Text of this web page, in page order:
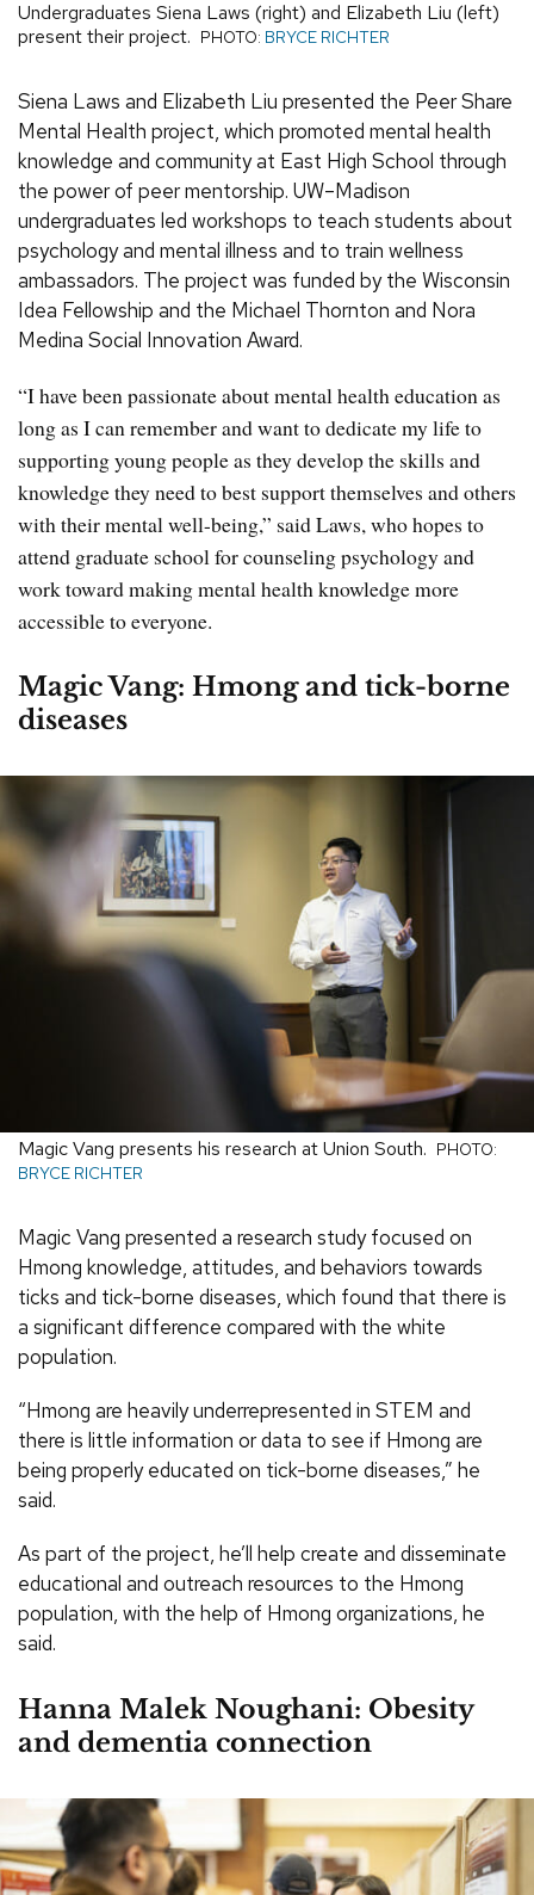
Undergraduates Siena Laws (right) and Elizabeth Liu (left)
present their project. PHOTO: BRYCE RICHTER
Siena Laws and Elizabeth Liu presented the Peer Share
Mental Health project, which promoted mental health
knowledge and community at East High School through
the power of peer mentorship. UW–Madison
undergraduates led workshops to teach students about
psychology and mental illness and to train wellness
ambassadors. The project was funded by the Wisconsin
Idea Fellowship and the Michael Thornton and Nora
Medina Social Innovation Award.
“I have been passionate about mental health education as
long as I can remember and want to dedicate my life to
supporting young people as they develop the skills and
knowledge they need to best support themselves and others
with their mental well-being,” said Laws, who hopes to
attend graduate school for counseling psychology and
work toward making mental health knowledge more
accessible to everyone.
Magic Vang: Hmong and tick-borne
diseases
Magic Vang presents his research at Union South. PHOTO:
BRYCE RICHTER
Magic Vang presented a research study focused on
Hmong knowledge, attitudes, and behaviors towards
ticks and tick-borne diseases, which found that there is
a significant difference compared with the white
population.
“Hmong are heavily underrepresented in STEM and
there is little information or data to see if Hmong are
being properly educated on tick-borne diseases,” he
said.
As part of the project, he’ll help create and disseminate
educational and outreach resources to the Hmong
population, with the help of Hmong organizations, he
said.
Hanna Malek Noughani: Obesity
and dementia connection